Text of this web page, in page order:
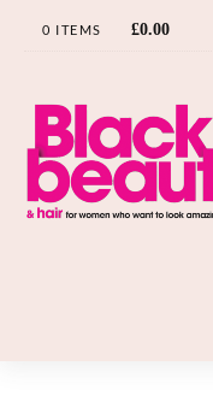
0 ITEMS £0.00